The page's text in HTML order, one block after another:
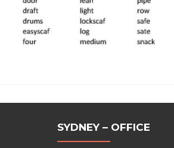
SYDNEY – OFFICE